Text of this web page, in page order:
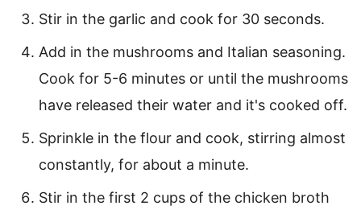
Stir in the garlic and cook for 30 seconds.
Add in the mushrooms and Italian seasoning.
Cook for 5-6 minutes or until the mushrooms
have released their water and it's cooked off.
Sprinkle in the flour and cook, stirring almost
constantly, for about a minute.
Stir in the first 2 cups of the chicken broth